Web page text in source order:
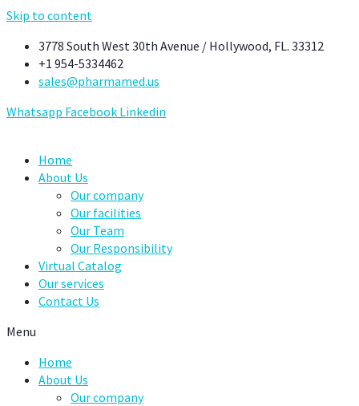
Skip to content
3778 South West 30th Avenue / Hollywood, FL. 33312
+1 954-5334462
sales@pharmamed.us
Whatsapp Facebook Linkedin
Home
About Us
Our company
Our facilities
Our Team
Our Responsibility
Virtual Catalog
Our services
Contact Us
Menu
Home
About Us
Our company